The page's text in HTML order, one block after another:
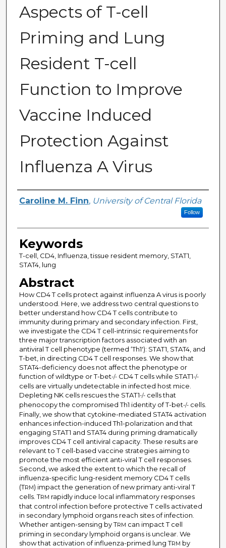
Aspects of T-cell
Priming and Lung
Resident T-cell
Function to Improve
Vaccine Induced
Protection Against
Influenza A Virus
Author
Caroline M. Finn, University of Central Florida
Follow
Keywords
T-cell, CD4, Influenza, tissue resident memory, STAT1,
STAT4, lung
Abstract
How CD4 T cells protect against influenza A virus is poorly
understood. Here, we address two central questions to
better understand how CD4 T cells contribute to
immunity during primary and secondary infection. First,
we investigate the CD4 T cell-intrinsic requirements for
three major transcription factors associated with an
antiviral T cell phenotype (termed ‘Th1'): STAT1, STAT4, and
T-bet, in directing CD4 T cell responses. We show that
STAT4-deficiency does not affect the phenotype or
function of wildtype or T-bet-/-CD4 T cells while STAT1-/-
cells are virtually undetectable in infected host mice.
Depleting NK cells rescues the STAT1-/-cells that
phenocopy the compromised Th1 identity of T-bet-/-cells.
Finally, we show that cytokine-mediated STAT4 activation
enhances infection-induced Th1-polarization and that
engaging STAT1 and STAT4 during priming dramatically
improves CD4 T cell antiviral capacity. These results are
relevant to T cell-based vaccine strategies aiming to
promote the most efficient anti-viral T cell responses.
Second, we asked the extent to which the recall of
influenza-specific lung-resident memory CD4 T cells
(TRM) impact the generation of new primary anti-viral T
cells. TRM rapidly induce local inflammatory responses
that control infection before protective T cells activated
in secondary lymphoid organs reach sites of infection.
Whether antigen-sensing by TRM can impact T cell
priming in secondary lymphoid organs is unclear. We
show that activation of influenza-primed lung TRM by